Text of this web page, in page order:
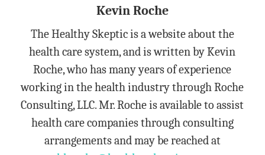
Kevin Roche
The Healthy Skeptic is a website about the
health care system, and is written by Kevin
Roche, who has many years of experience
working in the health industry through Roche
Consulting, LLC. Mr. Roche is available to assist
health care companies through consulting
arrangements and may be reached at